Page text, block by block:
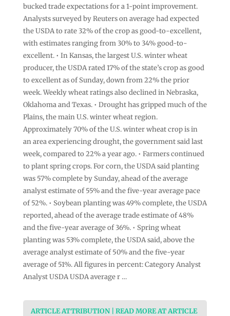
bucked trade expectations for a 1-point improvement.
Analysts surveyed by Reuters on average had expected
the USDA to rate 32% of the crop as ‌good-to-excellent,
with estimates ranging ⁠from 30% to 34% good-to-
excellent. • In Kansas, the largest U.S. winter wheat
producer, the USDA rated 17% ⁠of the state’s crop as good
to excellent as of Sunday, down from 22% the prior
week. Weekly wheat ratings also declined in ​Nebraska, ​
Oklahoma and Texas. • Drought has gripped ​much of the
Plains, ‌the main U.S. winter wheat region.
Approximately 70% of the U.S. winter wheat crop is in
an area experiencing drought, the government said last
week, compared to 22% a year ago. • Farmers continued
to plant spring crops. For corn, the USDA said planting
‌was 57% complete by Sunday, ahead of ​the average
analyst estimate of 55% ​and the five-year average ​pace
of 52%. • Soybean planting was 49% complete, ‌the USDA
reported, ahead of the ​average trade estimate ​of 48%
and the five-year average of 36%. • Spring wheat
planting was 53% complete, the USDA said, above the
average ​analyst estimate of ‌50% and the five-year
average of 51%. All figures in ​percent: Category Analyst
Analyst USDA USDA average r …
ARTICLE ATTRIBUTION | READ MORE AT ARTICLE